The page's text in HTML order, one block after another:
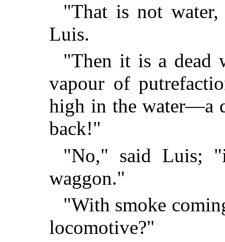
"That is not
Luis.
"Then it is a dead
vapour of
high in the water—a
back!"
"No," said Luis;
waggon."
"With smoke
locomotive?"